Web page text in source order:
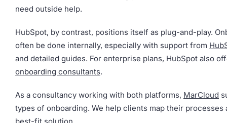
need outside help.
HubSpot, by contrast, positions itself as plug-and-play.
often be done internally, especially with support from
and detailed guides. For enterprise plans, HubSpot also
onboarding consultants.
As a consultancy working with both platforms, MarCloud
types of onboarding. We help clients map their processes